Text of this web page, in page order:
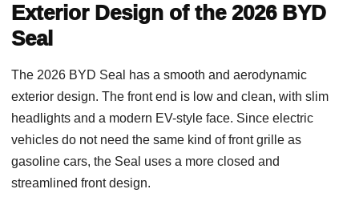
Exterior Design of the 2026 BYD
Seal
The 2026 BYD Seal has a smooth and aerodynamic
exterior design. The front end is low and clean, with slim
headlights and a modern EV-style face. Since electric
vehicles do not need the same kind of front grille as
gasoline cars, the Seal uses a more closed and
streamlined front design.